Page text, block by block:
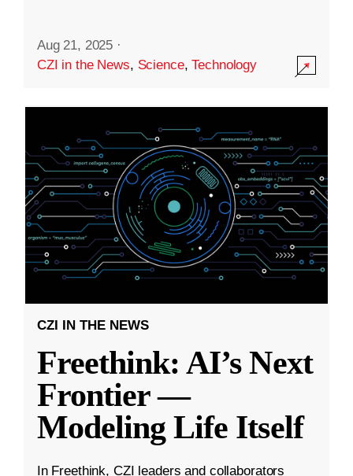
Aug 21, 2025 ·
CZI in the News, Science,Technology
CZI IN THE NEWS
Freethink: AI’s Next
Frontier —
Modeling Life Itself
In Freethink, CZI leaders and collaborators